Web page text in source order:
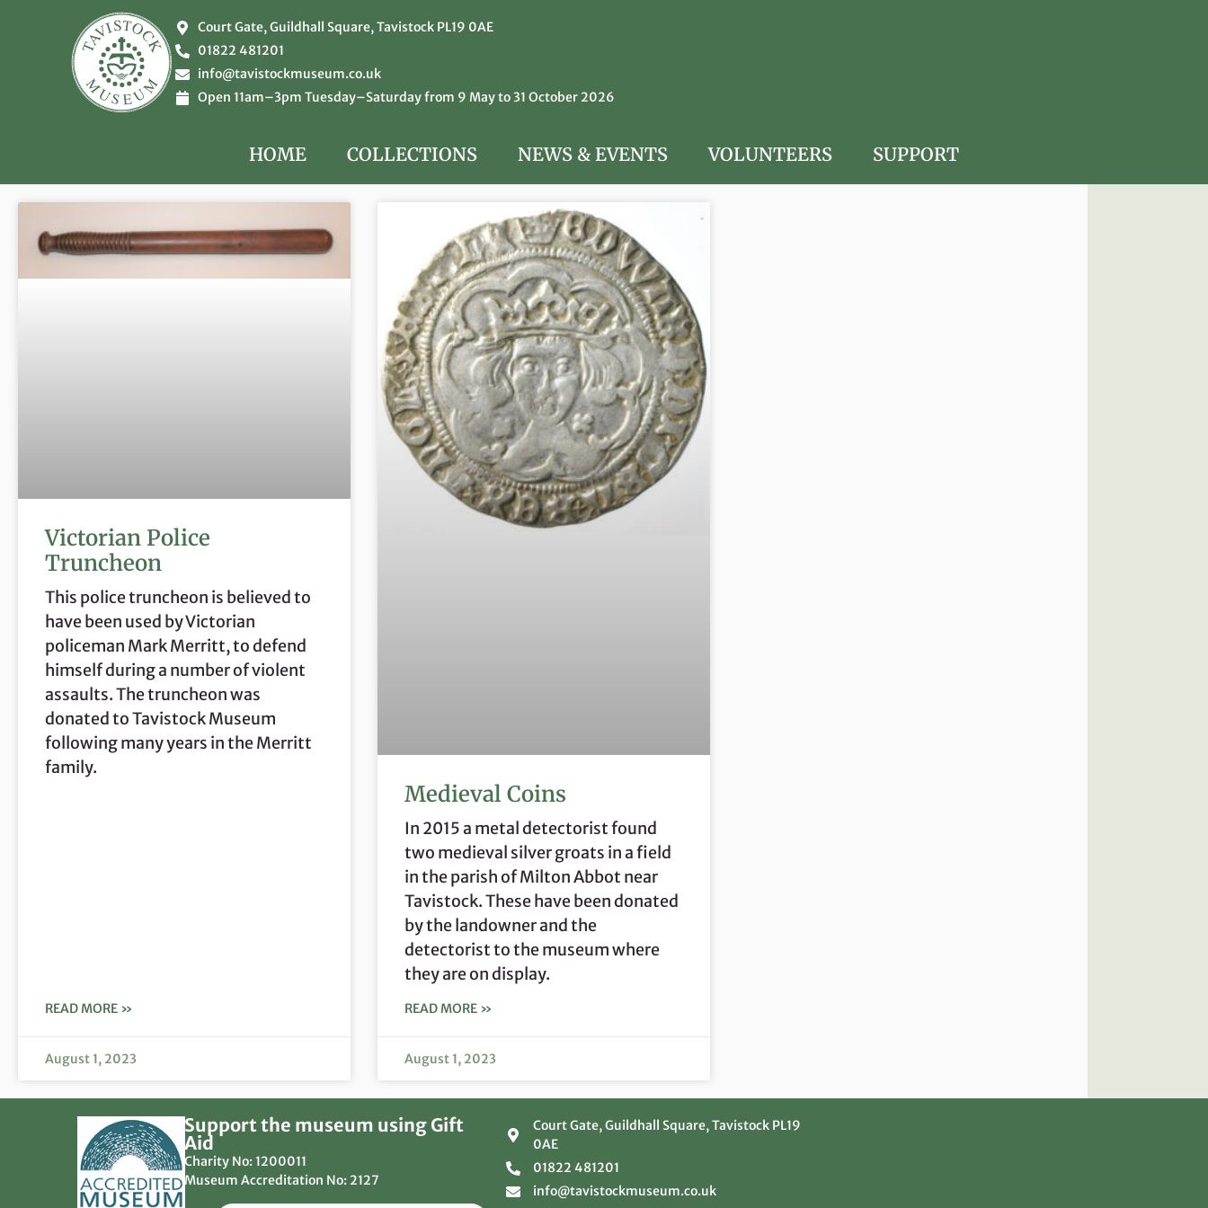
Court Gate, Guildhall Square, Tavistock PL19 0AE
01822 481201
info@tavistockmuseum.co.uk
Open 11am–3pm Tuesday–Saturday from 9 May to 31 October 2026
HOME COLLECTIONS NEWS & EVENTS VOLUNTEERS SUPPORT
Victorian Police
Truncheon
This police truncheon is believed to
have been used by Victorian
policeman Mark Merritt, to defend
himself during a number of violent
assaults. The truncheon was
donated to Tavistock Museum
following many years in the Merritt
family.
READ MORE »
August 1, 2023
Medieval Coins
In 2015 a metal detectorist found
two medieval silver groats in a field
in the parish of Milton Abbot near
Tavistock. These have been donated
by the landowner and the
detectorist to the museum where
they are on display.
READ MORE »
August 1, 2023
Support the museum using Gift
Aid
Charity No: 1200011
Museum Accreditation No: 2127
Court Gate, Guildhall Square, Tavistock PL19
0AE
01822 481201
info@tavistockmuseum.co.uk